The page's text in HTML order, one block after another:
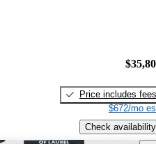
Price includes fees
$672/mo
Check availability